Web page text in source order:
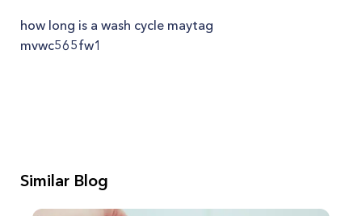
how long is a wash cycle maytag
mvwc565fw1
Similar Blog